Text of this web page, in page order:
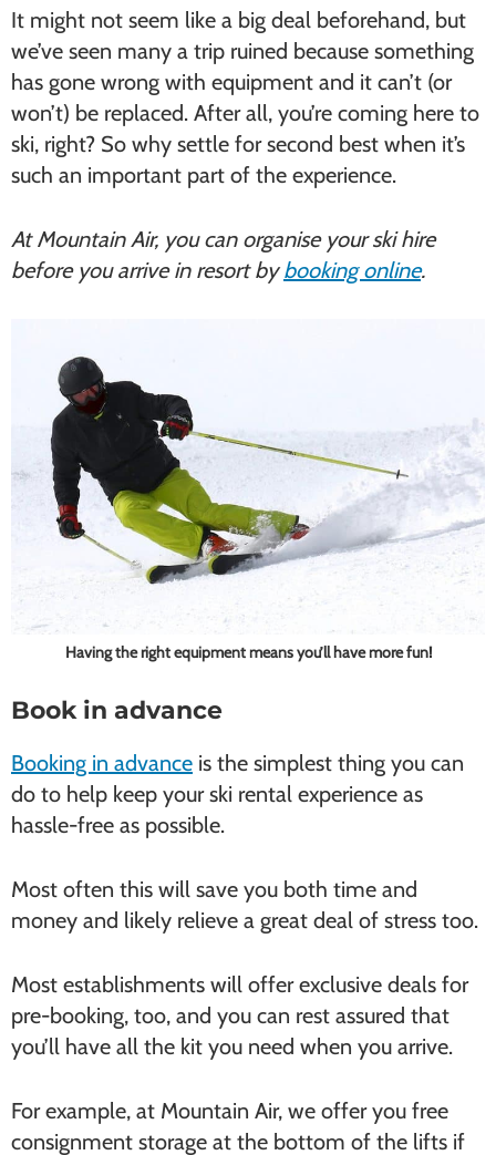
It might not seem like a big deal beforehand, but
we’ve seen many a trip ruined because something
has gone wrong with equipment and it can’t (or
won’t) be replaced. After all, you’re coming here to
ski, right? So why settle for second best when it’s
such an important part of the experience.
At Mountain Air, you can organise your ski hire
before you arrive in resort bybooking online.
Having the right equipment means you’ll have more fun!
Book in advance
Booking in advance is the simplest thing you can
do to help keep your ski rental experience as
hassle-free as possible.
Most often this will save you both time and
money and likely relieve a great deal of stress too.
Most establishments will offer exclusive deals for
pre-booking, too, and you can rest assured that
you’ll have all the kit you need when you arrive.
For example, at Mountain Air, we offer you free
consignment storage at the bottom of the lifts if